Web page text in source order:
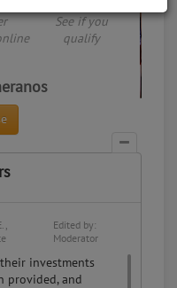
See if you
qualify
Edited by:
Moderator
investments
provided, and